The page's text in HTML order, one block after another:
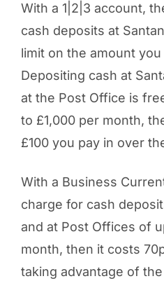
With a 1|2|3 account,
cash deposits at
limit on the amount
Depositing cash at
at the Post Office is
to £1,000 per month,
£100 you pay in over
With a Business
charge for cash
and at Post Offices of
month, then it costs
taking advantage of